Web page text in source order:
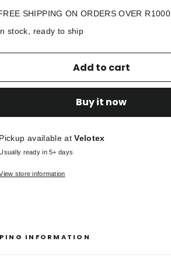
SHIPPING ON ORDERS OVER R1000
stock, ready to ship
Add to cart
Buy it now
available atVelotex
ready in 5+ days
store information
INFORMATION